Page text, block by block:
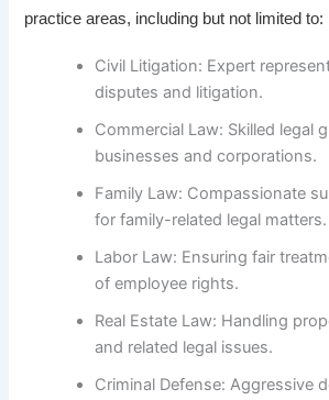
practice areas, including but not limited to:
Civil Litigation: Expert
disputes and litigation.
Commercial Law: Skilled legal
businesses and corporations.
Family Law: Compassionate
for family-related legal matters.
Labor Law: Ensuring fair
of employee rights.
Real Estate Law: Handling
and related legal issues.
Criminal Defense: Aggressive